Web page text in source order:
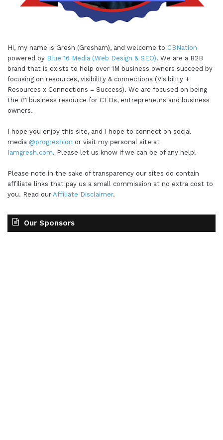
Hi, my name is Gresh (Gresham), and welcome to CBNation
powered by Blue 16 Media (Web Design & SEO). We are a B2B
brand that is exists to help over 1M business owners succeed by
focusing on resources, visibility & connections (Visibility +
Resources x Connections = Success). We are focused on being
the #1 business resource for CEOs, entrepreneurs and business
owners.
I hope you enjoy this site, and I hope to connect on social
media @progreshion or visit my personal site at
Iamgresh.com. Please let us know if we can be of any help!
Please note in the sake of transparency our sites do contain
affiliate links that pay us a small commission at no extra cost to
you. Read our Affiliate Disclaimer.
Our Sponsors